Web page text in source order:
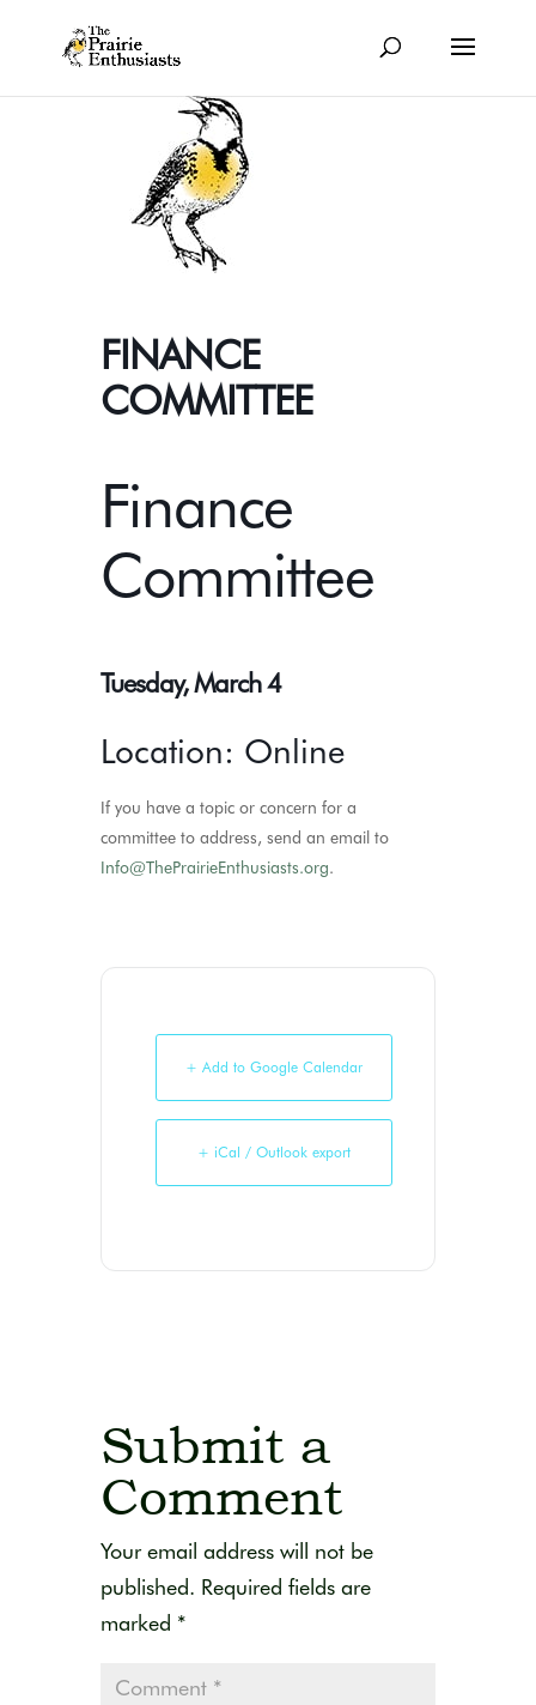
FINANCE
COMMITTEE
Finance
Committee
Tuesday, March 4
Location: Online
If you have a topic or concern for a
committee to address, send an email to
Info@ThePrairieEnthusiasts.org.
+ Add to Google Calendar
+ iCal / Outlook export
Submit a
Comment
Your email address will not be
published. Required fields are
marked *